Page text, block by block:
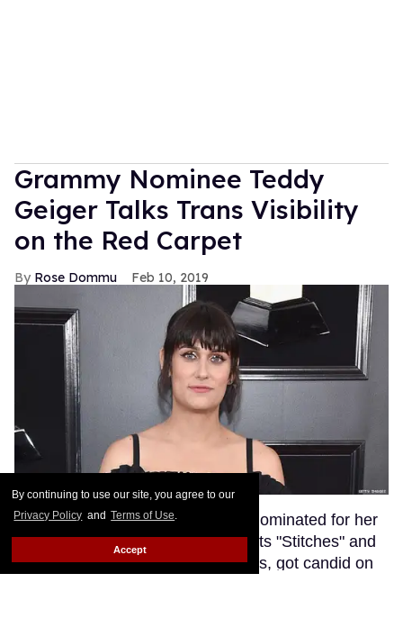
By continuing to use our site, you agree to our
Privacy Policy and Terms of Use.
Accept
Grammy Nominee Teddy
Geiger Talks Trans Visibility
on the Red Carpet
Rose Dommu Feb 10, 2019
Songwriter Teddy Geiger, who is nominated for her
work on Shawn Mendes' smash hits "Stitches" and
"In My Blood" at tonight's Grammys, got candid on